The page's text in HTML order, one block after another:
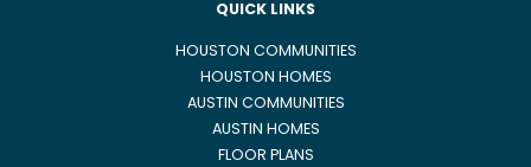
QUICK LINKS
HOUSTON COMMUNITIES
HOUSTON HOMES
AUSTIN COMMUNITIES
AUSTIN HOMES
FLOOR PLANS